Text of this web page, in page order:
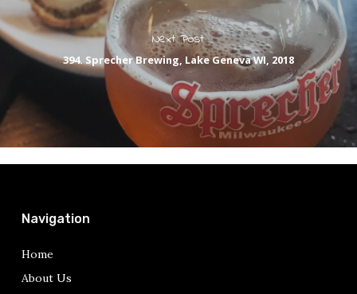
Next Post
394. Sprecher Brewing, Lake Geneva WI, 2018
Navigation
Home
About Us